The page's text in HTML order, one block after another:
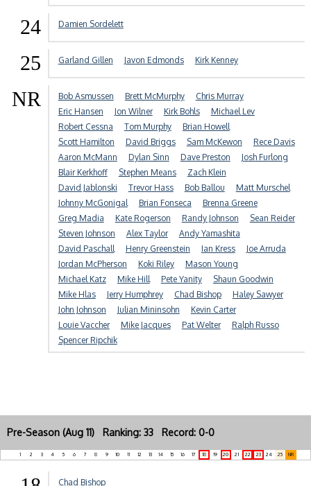
24 Damien Sordelett
25 Garland Gillen Javon Edmonds Kirk Kenney
NR Bob Asmussen Brett McMurphy
Chris Murray
Eric Hansen
Jon Wilner Kirk Bohls
Michael Lev
Robert Cessna
Tom Murphy
Brian Howell
Scott Hamilton
David Briggs Sam McKewon
Rece Davis
Aaron McMann
Dylan Sinn Dave Preston
Josh Furlong
Blair Kerkhoff
Stephen Means
Zach Klein
David Jablonski
Trevor Hass Bob Ballou
Matt Murschel
Johnny McGonigal
Brian Fonseca
Brenna Greene
Greg Madia
Kate Rogerson Randy Johnson
Sean Reider
Steven Johnson
Alex Taylor
Andy Yamashita
David Paschall
Henry Greenstein Ian Kress
Joe Arruda
Jordan McPherson
Koki Riley
Mason Young
Michael Katz
Mike Hill Pete Yanity
Shaun Goodwin
Mike Hlas
Jerry Humphrey Chad Bishop
Haley Sawyer
John Johnson
Julian Mininsohn
Kevin Carter
Louie Vaccher
Mike Jacques Pat Welter
Ralph Russo
Spencer Ripchik
Pre-Season (Aug 11) Ranking: 33 Record: 0-0
1 2 3 4 5 6 7 8 9 10 11 12 13 14 15 16 17 18 19 20 21 22 23 24 25 NR
Chad Bishop